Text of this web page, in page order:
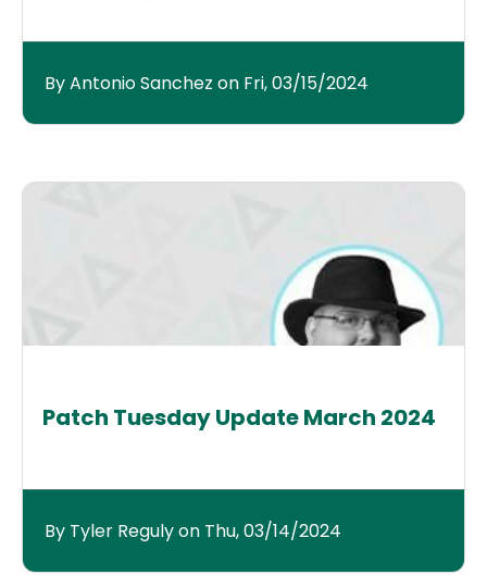
By Antonio Sanchez on Fri, 03/15/2024
Patch Tuesday Update March 2024
By Tyler Reguly on Thu, 03/14/2024